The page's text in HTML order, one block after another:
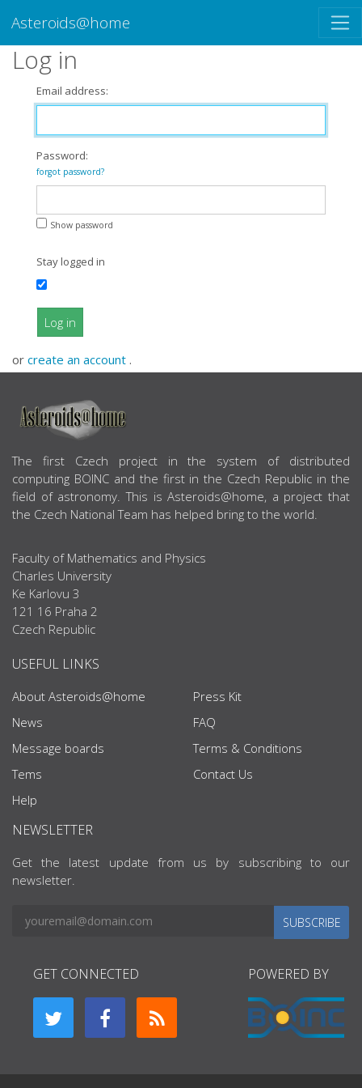
Asteroids@home
Log in
Email address:
Password:
forgot password?
Show password
Stay logged in
Log in
or create an account .
ABOUT US
The first Czech project in the system of distributed
computing BOINC and the first in the Czech Republic in the
field of astronomy. This is Asteroids@home, a project that
the Czech National Team has helped bring to the world.
Faculty of Mathematics and Physics
Charles University
Ke Karlovu 3
121 16 Praha 2
Czech Republic
USEFUL LINKS
About Asteroids@home
News
Message boards
Tems
Help
Press Kit
FAQ
Terms & Conditions
Contact Us
NEWSLETTER
Get the latest update from us by subscribing to our
newsletter.
SUBSCRIBE
GET CONNECTED POWERED BY